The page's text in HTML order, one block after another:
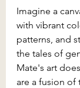
Imagine a
with vibrant
patterns, and
the tales of
Mate's art
are a fusion of